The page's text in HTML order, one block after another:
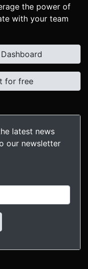
the power of
with your team
for free
latest news
our newsletter